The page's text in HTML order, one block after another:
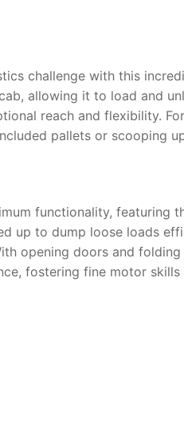
challenge with this
allowing it to load and
reach and flexibility.
pallets or scooping
functionality, featuring
up to dump loose loads
opening doors and
fostering fine motor